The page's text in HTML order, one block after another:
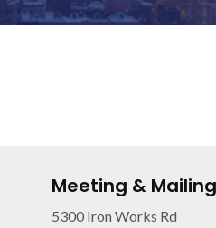
Meeting &
5300 Iron Works Rd